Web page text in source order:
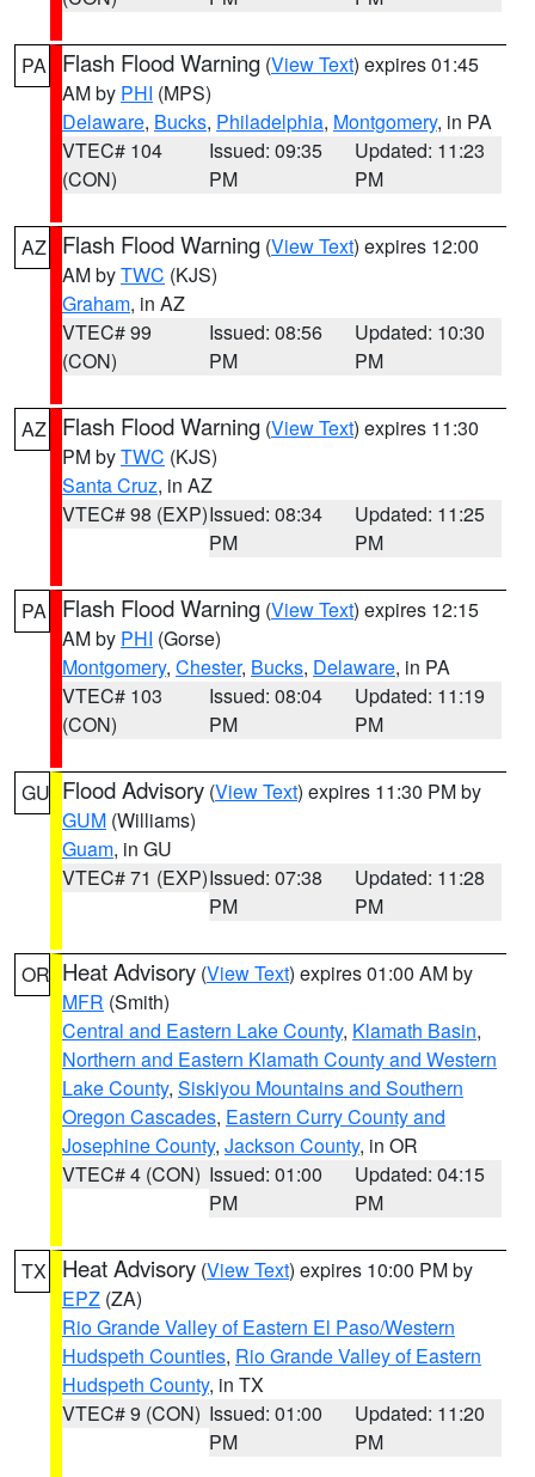
PA Flash Flood Warning (View Text) expires 01:45
AM by PHI (MPS)
Delaware, Bucks, Philadelphia, Montgomery, in PA
VTEC# 104
(CON)
Issued: 09:35
PM
Updated: 11:23
PM
AZ Flash Flood Warning (View Text) expires 12:00
AM byTWC (KJS)
Graham, in AZ
VTEC# 99
(CON)
Issued: 08:56
PM
Updated: 10:30
PM
AZ Flash Flood Warning (View Text) expires 11:30
PM byTWC (KJS)
Santa Cruz, in AZ
VTEC# 98 (EXP)Issued: 08:34
PM
Updated: 11:25
PM
PA Flash Flood Warning (View Text) expires 12:15
AM by PHI (Gorse)
Montgomery, Chester, Bucks, Delaware, in PA
VTEC# 103
(CON)
Issued: 08:04
PM
Updated: 11:19
PM
GU Flood Advisory (View Text) expires 11:30 PM by
GUM (Williams)
Guam, in GU
VTEC# 71 (EXP)Issued: 07:38
PM
Updated: 11:28
PM
OR Heat Advisory (View Text) expires 01:00 AM by
MFR (Smith)
Central and Eastern Lake County, Klamath Basin,
Northern and Eastern Klamath County and Western
Lake County, Siskiyou Mountains and Southern
Oregon Cascades, Eastern Curry County and
Josephine County, Jackson County, in OR
VTEC# 4 (CON) Issued: 01:00
PM
Updated: 04:15
PM
TX Heat Advisory (View Text) expires 10:00 PM by
EPZ (ZA)
Rio Grande Valley of Eastern El Paso/Western
Hudspeth Counties, Rio Grande Valley of Eastern
Hudspeth County, in TX
VTEC# 9 (CON) Issued: 01:00
PM
Updated: 11:20
PM